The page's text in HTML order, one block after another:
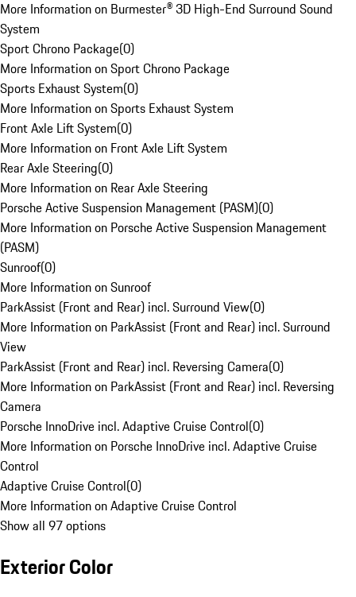
More Information on Burmester® 3D High-End Surround Sound
System
Sport Chrono Package(0)
More Information on Sport Chrono Package
Sports Exhaust System(0)
More Information on Sports Exhaust System
Front Axle Lift System(0)
More Information on Front Axle Lift System
Rear Axle Steering(0)
More Information on Rear Axle Steering
Porsche Active Suspension Management (PASM)(0)
More Information on Porsche Active Suspension Management
(PASM)
Sunroof(0)
More Information on Sunroof
ParkAssist (Front and Rear) incl. Surround View(0)
More Information on ParkAssist (Front and Rear) incl. Surround
View
ParkAssist (Front and Rear) incl. Reversing Camera(0)
More Information on ParkAssist (Front and Rear) incl. Reversing
Camera
Porsche InnoDrive incl. Adaptive Cruise Control(0)
More Information on Porsche InnoDrive incl. Adaptive Cruise
Control
Adaptive Cruise Control(0)
More Information on Adaptive Cruise Control
Show all 97 options
Exterior Color